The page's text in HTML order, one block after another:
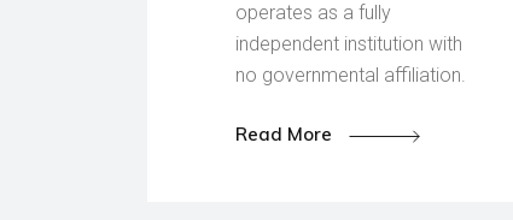
operates as a fully
independent institution with
no governmental affiliation.
Read More